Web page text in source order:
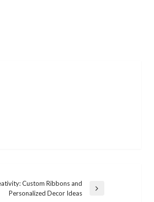
Custom Ribbons and
Personalized Decor Ideas